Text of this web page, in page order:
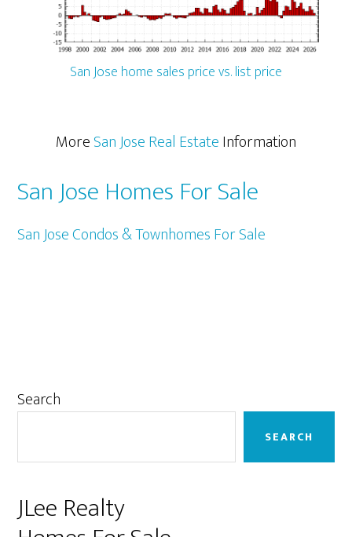
San Jose home sales price vs. list price
MoreSan Jose Real EstateInformation
San Jose Homes For Sale
San Jose Condos & Townhomes For Sale
Primary
Search
SEARCH
JLee Realty